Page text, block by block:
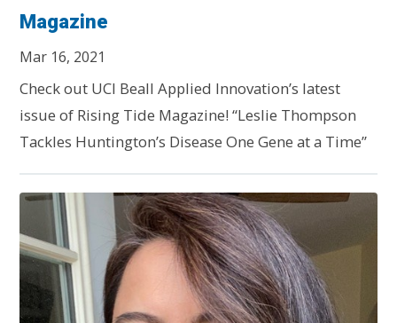
Magazine
Mar 16, 2021
Check out UCI Beall Applied Innovation’s latest
issue of Rising Tide Magazine! “Leslie Thompson
Tackles Huntington’s Disease One Gene at a Time”